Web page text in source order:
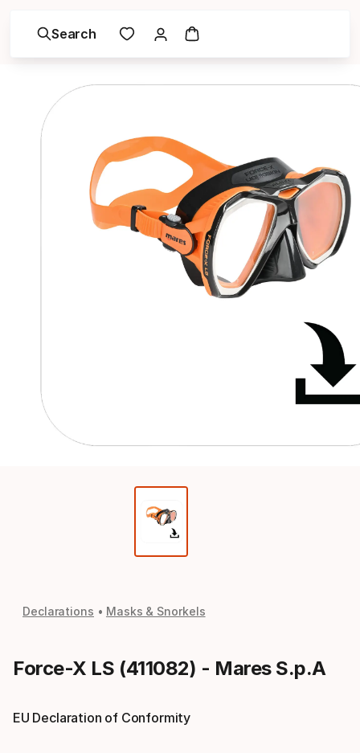
Search
Declarations Masks & Snorkels
Force-X LS (411082) - Mares S.p.A
EU Declaration of Conformity